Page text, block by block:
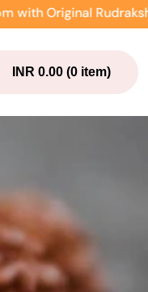
Rudraksha
INR 0.00 (0 item)